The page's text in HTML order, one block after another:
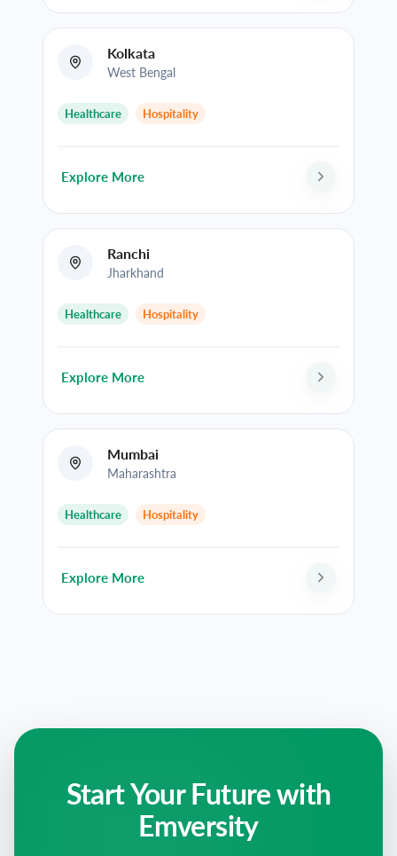
Kolkata
West Bengal
Healthcare Hospitality
Explore More
Ranchi
Jharkhand
Healthcare Hospitality
Explore More
Mumbai
Maharashtra
Healthcare Hospitality
Explore More
Start Your Future with
Emversity